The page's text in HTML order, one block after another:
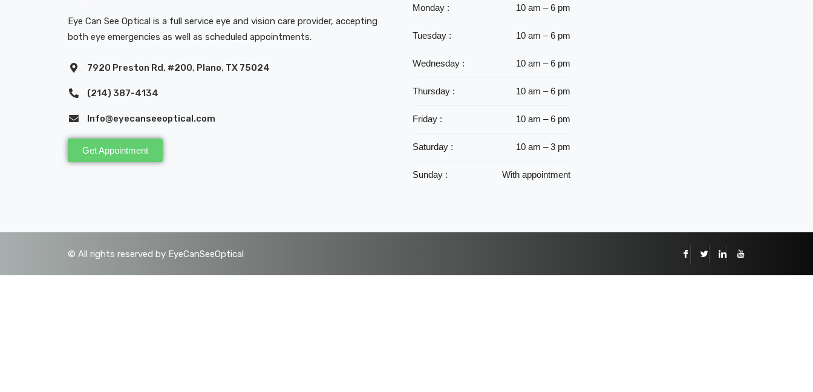
Eye Can See Optical is a full service eye and vision care provider, accepting
both eye emergencies as well as scheduled appointments.
7920 Preston Rd, #200, Plano, TX 75024
(214) 387-4134
Info@eyecanseeoptical.com
Get Appointment
Monday : 10 am – 6 pm
Tuesday : 10 am – 6 pm
Wednesday : 10 am – 6 pm
Thursday : 10 am – 6 pm
Friday : 10 am – 6 pm
Saturday : 10 am – 3 pm
Sunday : With appointment
© All rights reserved by EyeCanSeeOptical